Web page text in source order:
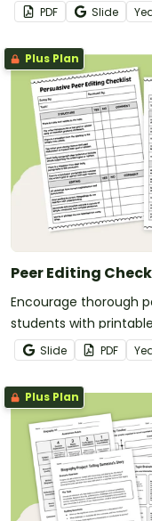
PDF Slide
Plus Plan
Peer Editing
Encourage thorough
students with
informative,
Slide PDF
Plus Plan